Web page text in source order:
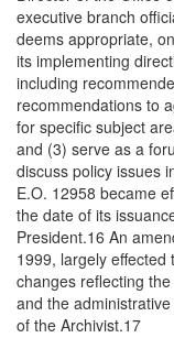
executive branch
deems appropriate,
its implementing
including
recommendations to
for specific subject
and (3) serve as a
discuss policy issues
E.O. 12958 became
the date of its
President.16 An
1999, largely effected
changes reflecting
and the
of the Archivist.17